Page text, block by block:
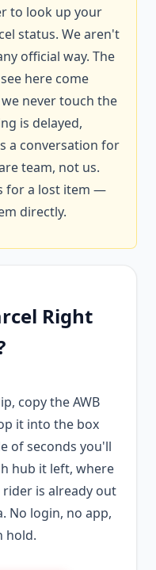
to look up your
status. We aren't
official way. The
here come
never touch the
is delayed,
a conversation for
team, not us.
for a lost item —
directly.
Right
copy the AWB
it into the box
of seconds you'll
hub it left, where
is already out
No login, no app,
hold.